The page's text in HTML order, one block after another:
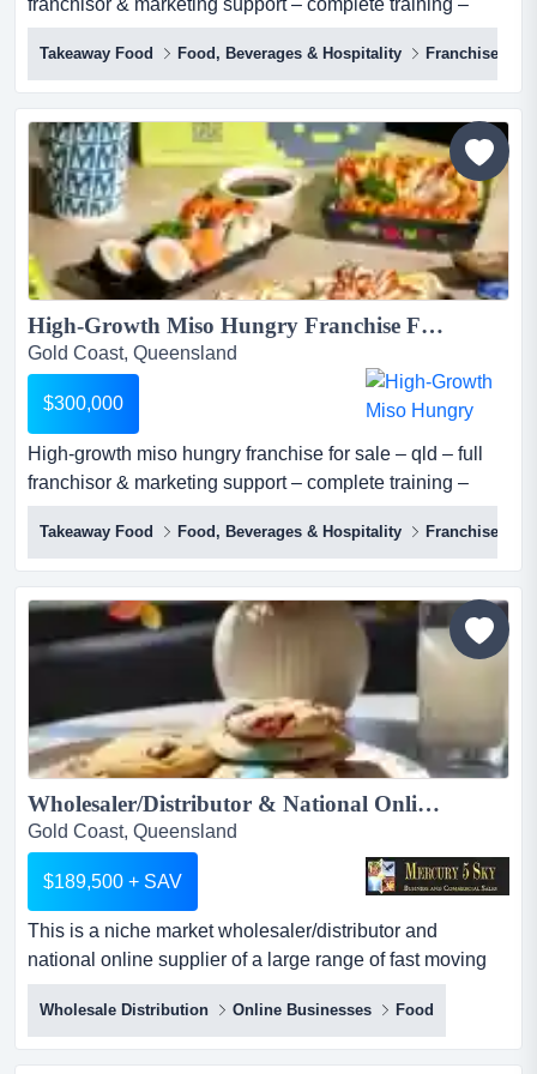
proven model – scalable – investment: $300,000 miso
hungry (sushi + bowls) is one of australia's most
distinctive premium fast casual japanese concepts, a
franchise-ready qsr brand built on over a decade of
operational expertise, proprietary sau...
Takeaway Food Food, Beverages & Hospitality Franchise
High-Growth Miso Hungry Franchise For Sale – QLD – Full Franchisor & Marketing Support – Complete Training – Proven Model – Scalable – Investment: $300,000...
Gold Coast, Queensland
$300,000
High-growth miso hungry franchise for sale – qld – full
franchisor & marketing support – complete training –
proven model – scalable – investment: $300,000 miso
hungry (sushi + bowls) is one of australia's most
distinctive premium fast casual japanese concepts, a
franchise-ready qsr brand built on over a decade of
operational expertise, proprietary sau...
Takeaway Food Food, Beverages & Hospitality Franchise
Wholesaler/Distributor & National Online Supplier of Desserts/Confectionery/Snacks/Healthy Treats #431...
Gold Coast, Queensland
$189,500 + SAV
This is a niche market wholesaler/distributor and
national online supplier of a large range of fast moving
and always in demand desserts, confectionery, snacks,
and healthy treat consumables. supervisor and team are
in place within the warehouse, as this owner remains
Wholesale Distribution Online Businesses Food